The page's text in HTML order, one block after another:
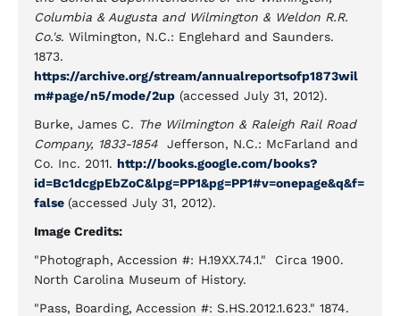
Columbia & Augusta and Wilmington & Weldon R.R.
Co.'s. Wilmington, N.C.: Englehard and Saunders.
1873.
https://archive.org/stream/annualreportsofp1873wil
m#page/n5/mode/2up (accessed July 31, 2012).
Burke, James C. The Wilmington & Raleigh Rail Road
Company, 1833-1854 Jefferson, N.C.: McFarland and
Co. Inc. 2011. http://books.google.com/books?
id=Bc1dcgpEbZoC&lpg=PP1&pg=PP1#v=onepage&q&f=
false (accessed July 31, 2012).
Image Credits:
"Photograph, Accession #: H.19XX.74.1." Circa 1900.
North Carolina Museum of History.
"Pass, Boarding, Accession #: S.HS.2012.1.623." 1874.